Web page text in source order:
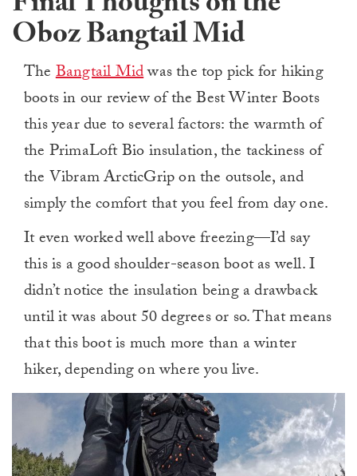
Oboz Bangtail Mid
TheBangtail Midwas the top pick for hiking
boots in our review of the Best Winter Boots
this year due to several factors: the warmth of
the PrimaLoft Bio insulation, the tackiness of
the Vibram ArcticGrip on the outsole, and
simply the comfort that you feel from day one.
It even worked well above freezing—I’d say
this is a good shoulder-season boot as well. I
didn’t notice the insulation being a drawback
until it was about 50 degrees or so. That means
that this boot is much more than a winter
hiker, depending on where you live.